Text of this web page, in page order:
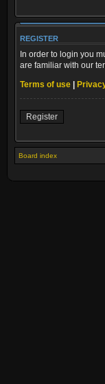
REGISTER
In order to login you
are familiar with our
Terms of use |
Register
Board index